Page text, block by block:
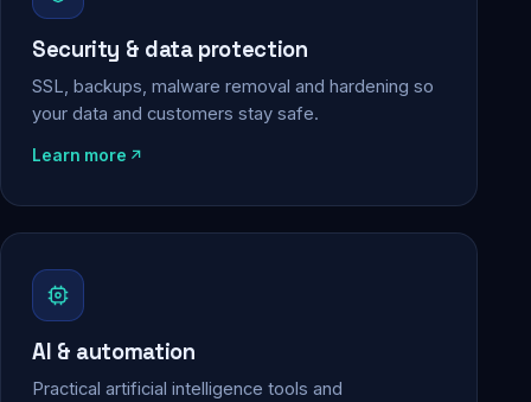
Security & data protection
SSL, backups, malware removal and hardening so
your data and customers stay safe.
Learn more
AI & automation
Practical artificial intelligence tools and